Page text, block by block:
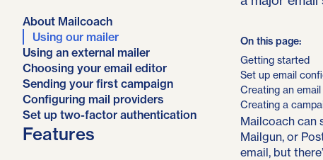
About Mailcoach
Using our mailer
Using an external mailer
Choosing your email editor
Sending your first campaign
Configuring mail providers
Set up two-factor authentication
Features
On this page:
Getting started
Set up email
Creating an
Creating a
Mailcoach can
Mailgun, or
email, but